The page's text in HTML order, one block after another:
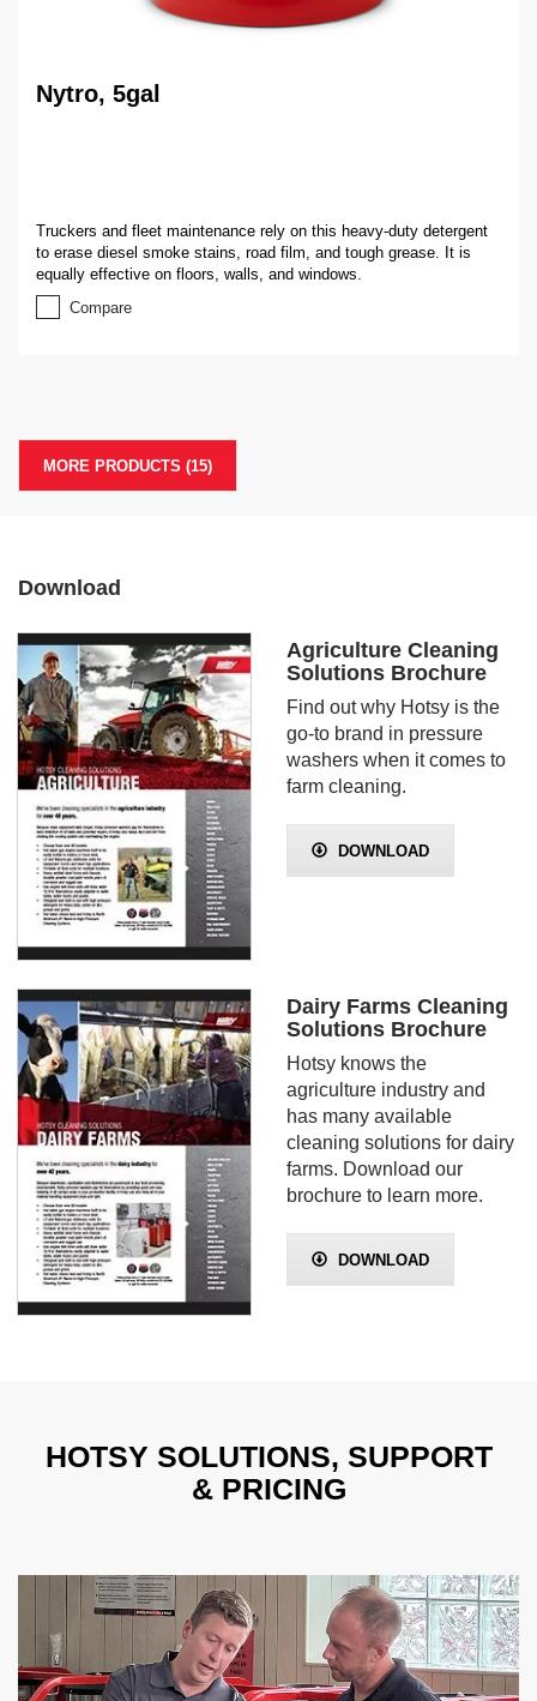
Nytro, 5gal
Truckers and fleet maintenance rely on this heavy-duty detergent
to erase diesel smoke stains, road film, and tough grease. It is
equally effective on floors, walls, and windows.
Compare
MORE PRODUCTS (15)
Download
Agriculture Cleaning
Solutions Brochure
Find out why Hotsy is the
go-to brand in pressure
washers when it comes to
farm cleaning.
DOWNLOAD
Dairy Farms Cleaning
Solutions Brochure
Hotsy knows the
agriculture industry and
has many available
cleaning solutions for dairy
farms. Download our
brochure to learn more.
DOWNLOAD
HOTSY SOLUTIONS, SUPPORT
& PRICING